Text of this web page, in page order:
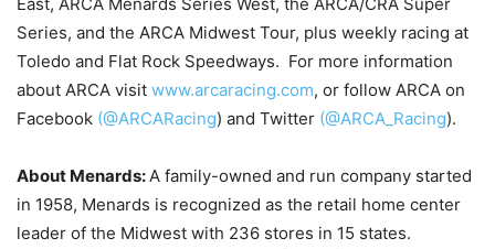
Series, and the ARCA Midwest Tour, plus weekly racing at
Toledo and Flat Rock Speedways. For more information
about ARCA visit www.arcaracing.com, or follow ARCA on
Facebook (@ARCARacing) and Twitter (@ARCA_Racing).
About Menards: A family-owned and run company started
in 1958, Menards is recognized as the retail home center
leader of the Midwest with 236 stores in 15 states.